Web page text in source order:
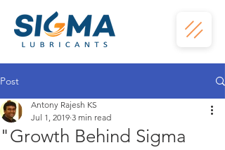
Post
"Growth Behind Sigma
Antony Rajesh KS
Jul 1, 2019 3 min read